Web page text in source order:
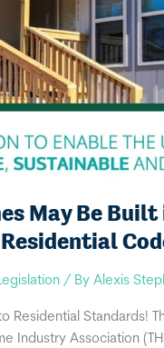
May Be
/ ByAlexis
Residential Standards!
Industry Association